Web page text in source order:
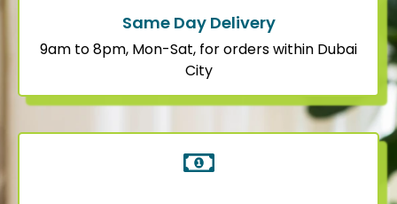
Same Day Delivery
9am to 8pm, Mon-Sat, for orders within Dubai
City